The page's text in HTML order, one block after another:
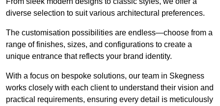
diverse selection to suit various architectural preferences.
The customisation possibilities are endless—choose from a
range of finishes, sizes, and configurations to create a
unique entrance that reflects your brand identity.
With a focus on bespoke solutions, our team in Skegness
works closely with each client to understand their vision and
practical requirements, ensuring every detail is meticulously